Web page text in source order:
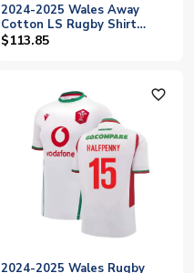
2024-2025 Wales Away
Cotton LS Rugby Shirt
(Halfpenny 15)
$113.85
favorite_outline
2024-2025 Wales Rugby